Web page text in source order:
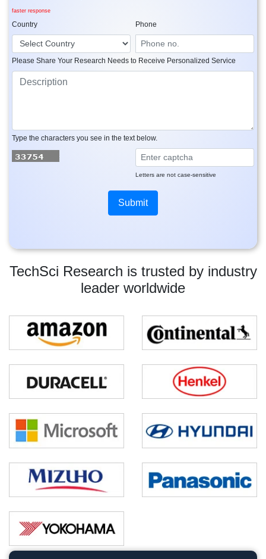
TechSci Research is trusted by industry
leader worldwide
faster response
Country Phone
Please Share Your Research Needs to Receive Personalized Service
Type the characters you see in the text below.
Letters are not case-sensitive